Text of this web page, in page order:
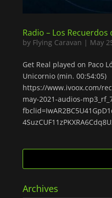
Radio – Los
by Flying Caravan | May
Get Real played on Paco
Unicornio (min. 00:54:05)
https://www.ivoox.com/
may-2021-audios-
Archives